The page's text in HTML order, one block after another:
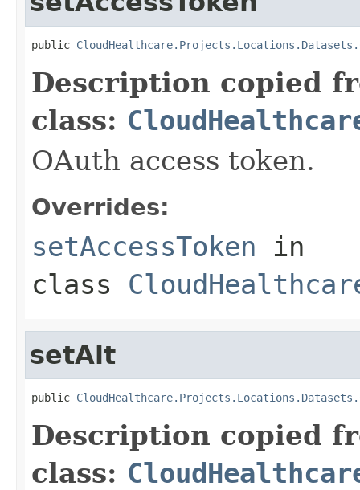
public
Description copied
class:
OAuth access token.
Overrides:
setAccessToken in
class
setAlt
public
Description copied
class: